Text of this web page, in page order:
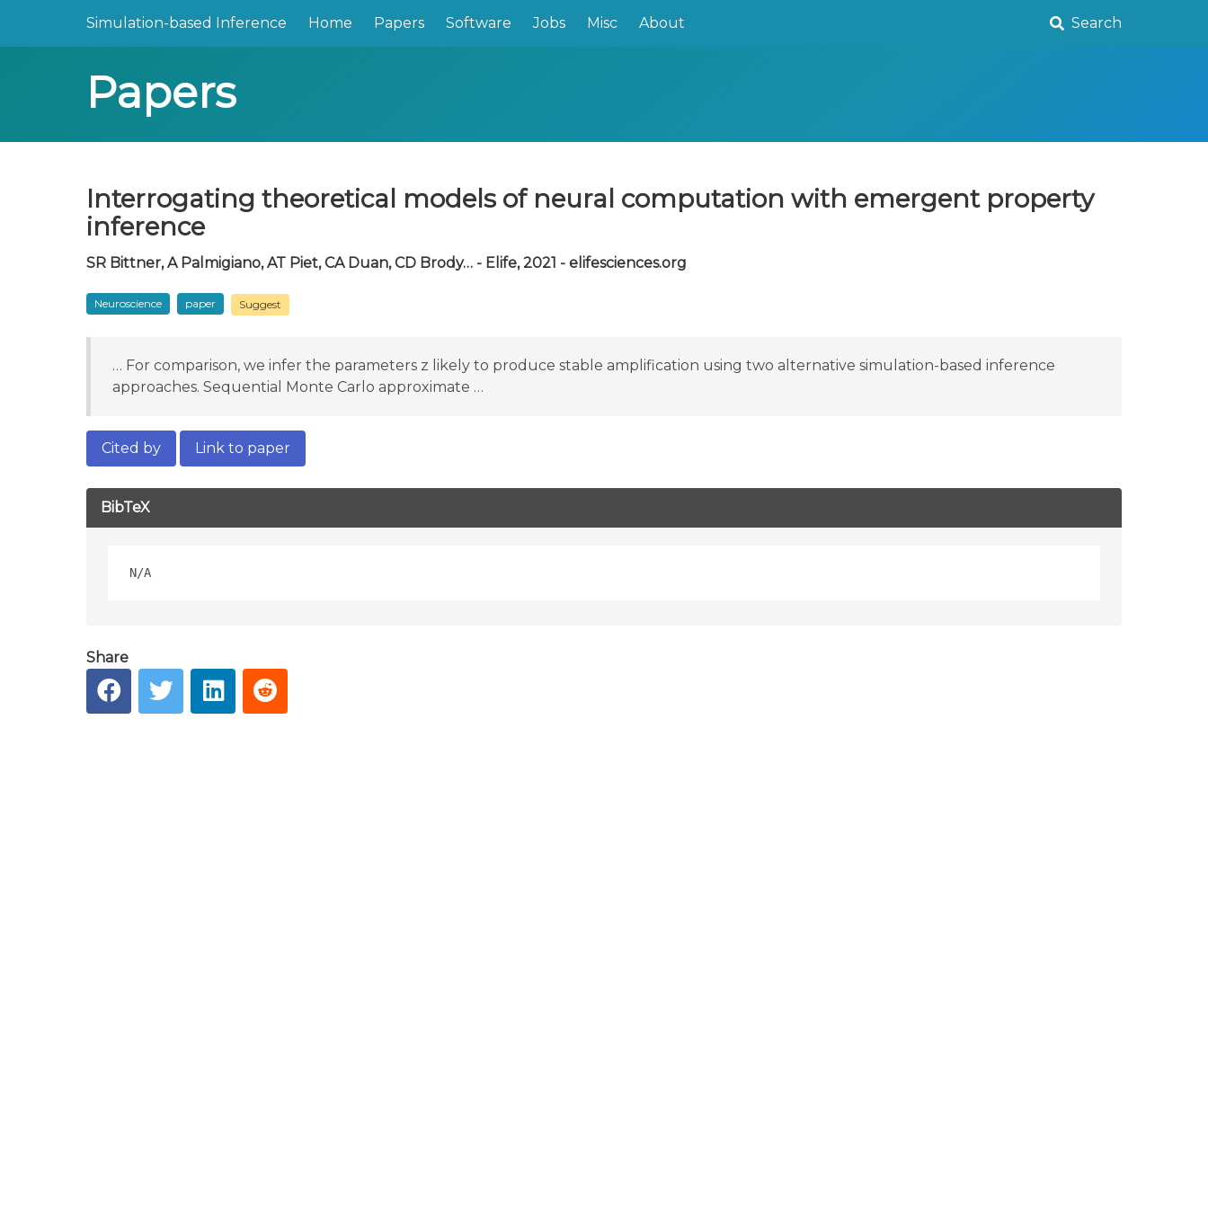
Simulation-based Inference Home Papers Software Jobs Misc About Search
Papers
Interrogating theoretical models of neural computation with emergent property
inference
SR Bittner, A Palmigiano, AT Piet, CA Duan, CD Brody… - Elife, 2021 - elifesciences.org
Neuroscience paper Suggest
… For comparison, we infer the parameters z likely to produce stable amplification using two alternative simulation-based inference
approaches. Sequential Monte Carlo approximate …
Cited by Link to paper
BibTeX
Share